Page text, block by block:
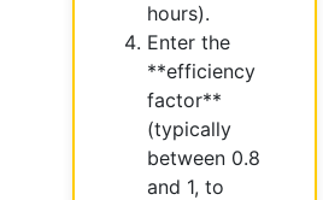
hours).
Enter the
**efficiency
factor**
(typically
between 0.8
and 1, to